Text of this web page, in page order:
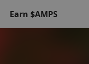
Earn $AMPS